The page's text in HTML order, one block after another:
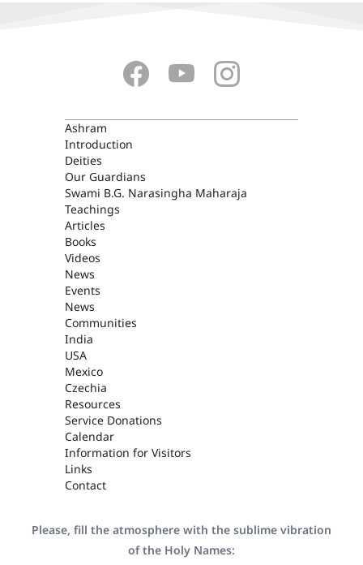
ASHRAM
Ashram
Introduction
Deities
Our Guardians
Swami B.G. Narasingha Maharaja
Teachings
Articles
Books
Videos
News
Events
News
Communities
India
USA
Mexico
Czechia
Resources
Service Donations
Calendar
Information for Visitors
Links
Contact
Please, fill the atmosphere with the sublime vibration
of the Holy Names: